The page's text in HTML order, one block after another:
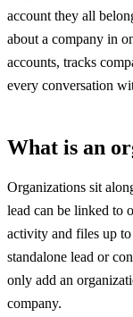
account they all
about a company in
accounts, tracks
every conversation
What is an
Organizations sit
lead can be linked to
activity and files up
standalone lead or
only add an
company.